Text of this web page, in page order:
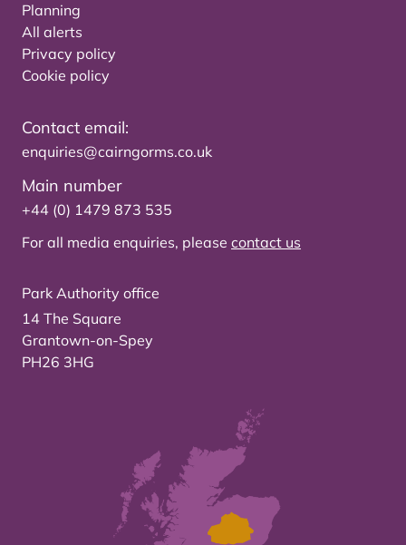
Planning
All alerts
Privacy policy
Cookie policy
Contact email:
enquiries@cairngorms.co.uk
Main number
+44 (0) 1479 873 535
For all media enquiries, please contact us
Park Authority office
14 The Square
Grantown-on-Spey
PH26 3HG